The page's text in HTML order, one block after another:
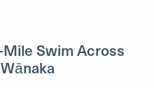
Swim Across